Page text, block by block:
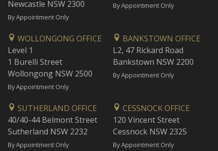
Newcastle NSW 2300
By Appointment Only
By Appointment Only
WOLLONGONG OFFICE
Level 1
1 Burelli Street
Wollongong NSW 2500
By Appointment Only
BANKSTOWN OFFICE
L2, 47 Rickard Road
Bankstown NSW 2200
By Appointment Only
SUTHERLAND OFFICE
40/40-44 Belmont Street
Sutherland NSW 2232
By Appointment Only
CESSNOCK OFFICE
120 Vincent Street
Cessnock NSW 2325
By Appointment Only